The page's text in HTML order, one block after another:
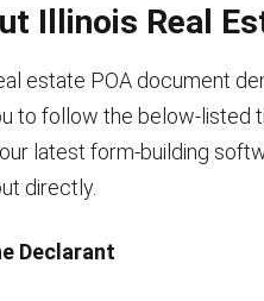
Illinois Real
estate POA document
to follow the below-
latest form-building
directly.
Declarant